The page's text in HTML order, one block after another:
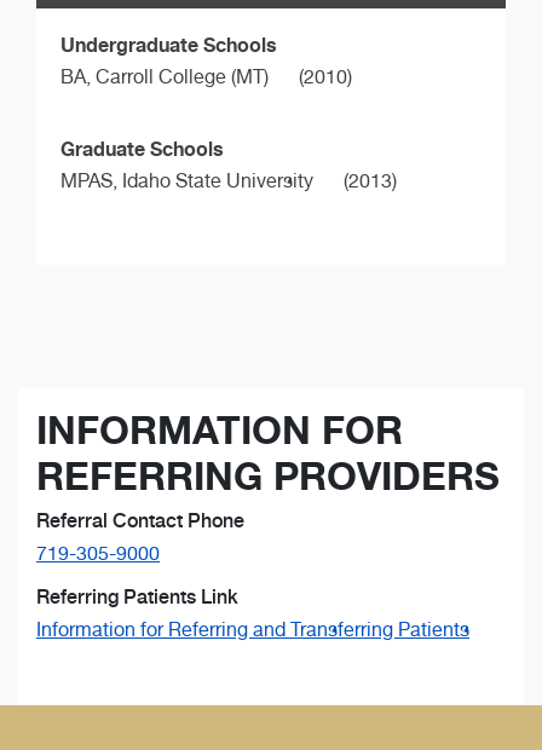
Undergraduate Schools
BA, Carroll College (MT) (2010)
Graduate Schools
MPAS, Idaho State University (2013)
INFORMATION FOR
REFERRING PROVIDERS
Referral Contact Phone
719-305-9000
Referring Patients Link
Information for Referring and Transferring Patients